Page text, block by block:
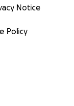
Notice
Policy